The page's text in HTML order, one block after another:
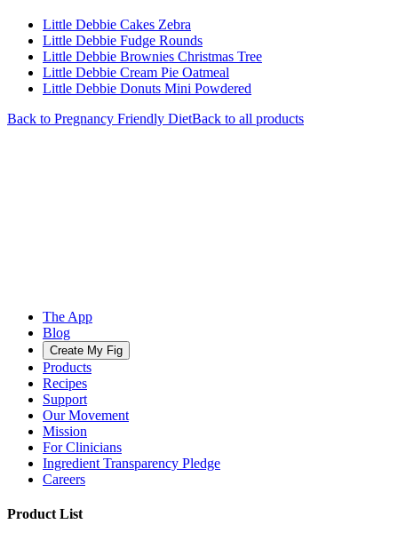
Little Debbie Cakes Zebra
Little Debbie Fudge Rounds
Little Debbie Brownies Christmas Tree
Little Debbie Cream Pie Oatmeal
Little Debbie Donuts Mini Powdered
Back to Pregnancy Friendly DietBack to all products
The App
Blog
Create My Fig
Products
Recipes
Support
Our Movement
Mission
For Clinicians
Ingredient Transparency Pledge
Careers
Product List